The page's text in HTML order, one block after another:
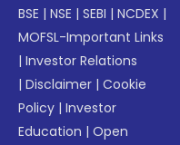
BSE |NSE |SEBI |NCDEX |
MOFSL-Important Links
|Investor Relations
|Disclaimer |Cookie
Policy |Investor
Education |Open